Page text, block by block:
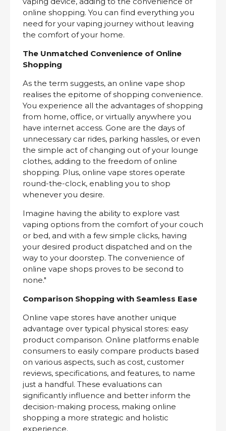
online shopping. You can find everything you
need for your vaping journey without leaving
the comfort of your home.
The Unmatched Convenience of Online
Shopping
As the term suggests, an online vape shop
realises the epitome of shopping convenience.
You experience all the advantages of shopping
from home, office, or virtually anywhere you
have internet access. Gone are the days of
unnecessary car rides, parking hassles, or even
the simple act of changing out of your lounge
clothes, adding to the freedom of online
shopping. Plus, online vape stores operate
round-the-clock, enabling you to shop
whenever you desire.
Imagine having the ability to explore vast
vaping options from the comfort of your couch
or bed, and with a few simple clicks, having
your desired product dispatched and on the
way to your doorstep. The convenience of
online vape shops proves to be second to
none."
Comparison Shopping with Seamless Ease
Online vape stores have another unique
advantage over typical physical stores: easy
product comparison. Online platforms enable
consumers to easily compare products based
on various aspects, such as cost, customer
reviews, specifications, and features, to name
just a handful. These evaluations can
significantly influence and better inform the
decision-making process, making online
shopping a more strategic and holistic
experience.